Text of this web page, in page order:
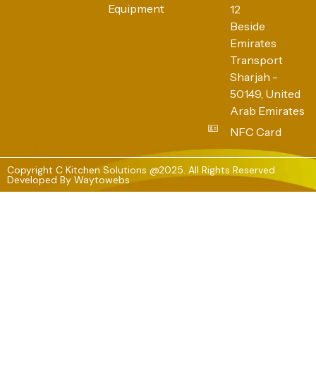
Equipment
12
Beside
Emirates
Transport
Sharjah -
50149, United
Arab Emirates
NFC Card
Copyright C Kitchen Solutions @2025. All Rights Reserved
Developed By Waytowebs